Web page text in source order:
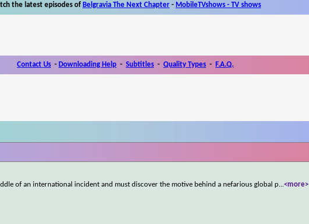
the latest episodes of Belgravia The Next Chapter - MobileTVshows - TV shows
Contact Us - Downloading Help - Subtitles - Quality Types - F.A.Q.
of an international incident and must discover the motive behind a nefarious global p...<more>